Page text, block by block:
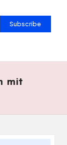
Subscribe
mit